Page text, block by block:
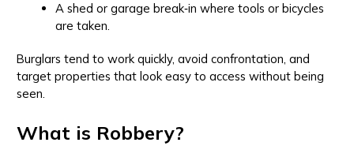
A shed or garage break‑in where tools or bicycles
are taken.
Burglars tend to work quickly, avoid confrontation, and
target properties that look easy to access without being
seen.
What is Robbery?